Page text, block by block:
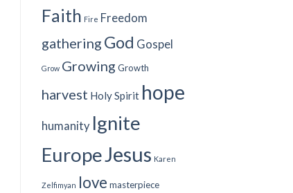
Faith Fire Freedom
gathering God Gospel
Grow Growing Growth
harvest Holy Spirit hope
humanity Ignite
EuropeJesus Karen
Zelfimyan love masterpiece